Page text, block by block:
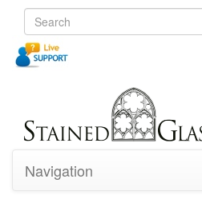
Navigation